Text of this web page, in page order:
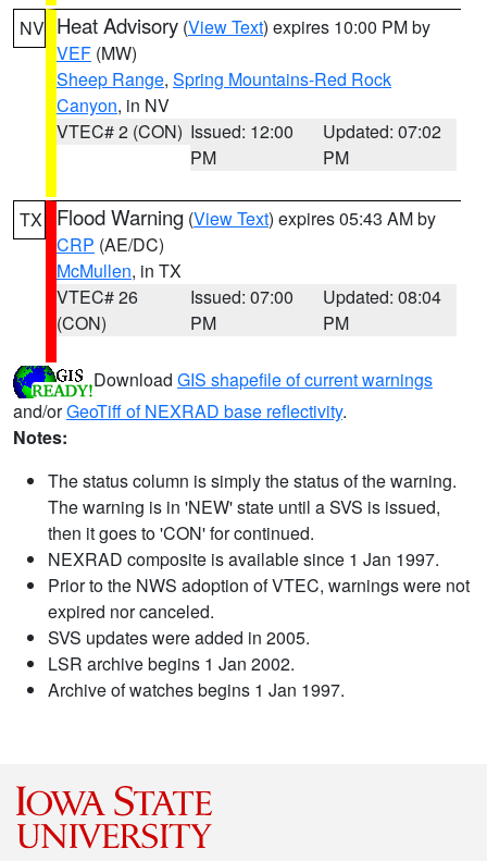
NV Heat Advisory (View Text) expires 10:00 PM by
VEF (MW)
Sheep Range, Spring Mountains-Red Rock
Canyon, in NV
VTEC# 2 (CON) Issued: 12:00
PM
Updated: 07:02
PM
TX Flood Warning (View Text) expires 05:43 AM by
CRP (AE/DC)
McMullen, in TX
VTEC# 26
(CON)
Issued: 07:00
PM
Updated: 08:04
PM
Download GIS shapefile of current warnings
and/orGeoTiff of NEXRAD base reflectivity.
Notes:
The status column is simply the status of the warning.
The warning is in 'NEW' state until a SVS is issued,
then it goes to 'CON' for continued.
NEXRAD composite is available since 1 Jan 1997.
Prior to the NWS adoption of VTEC, warnings were not
expired nor canceled.
SVS updates were added in 2005.
LSR archive begins 1 Jan 2002.
Archive of watches begins 1 Jan 1997.